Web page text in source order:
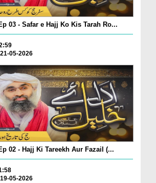
03 - Safar e Hajj Ko Kis Tarah Ro...
05-2026
02 - Hajj Ki Tareekh Aur Fazail (...
05-2026